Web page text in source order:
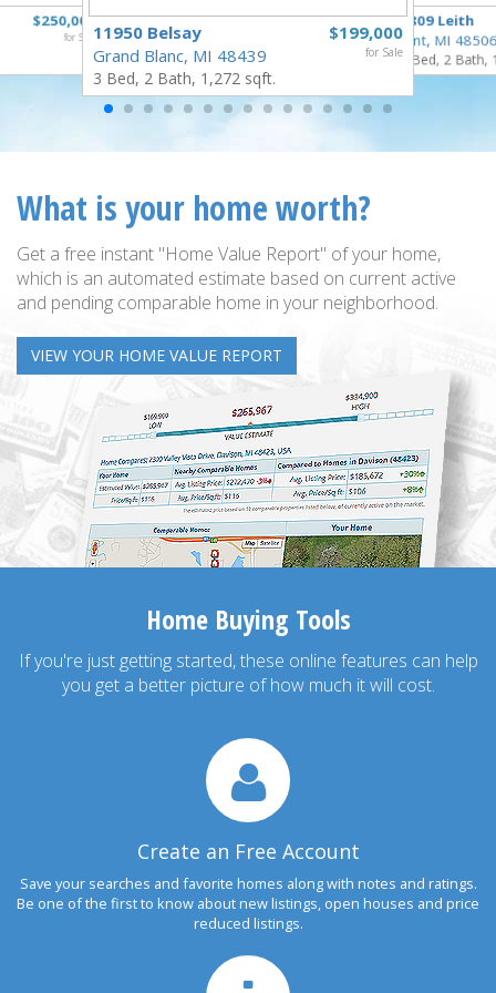
$250,000
for Sale $199,000
for Sale
11950 Belsay
Grand Blanc, MI 48439
3 Bed, 2 Bath, 1,272 sqft.
3809 Leith
Flint, MI
3 Bed, 2 Bath,
What is your home worth?
Get a free instant "Home Value Report" of your home,
which is an automated estimate based on current active
and pending comparable home in your neighborhood.
VIEW YOUR HOME VALUE REPORT
Home Buying Tools
If you're just getting started, these online features can help
you get a better picture of how much it will cost.
Create an Free Account
Save your searches and favorite homes along with notes and ratings.
Be one of the first to know about new listings, open houses and price
reduced listings.